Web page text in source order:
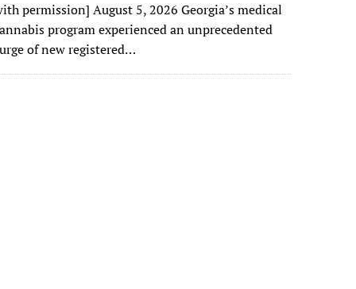
permission] August 5, 2026 Georgia’s medical
program experienced an unprecedented
of new registered…